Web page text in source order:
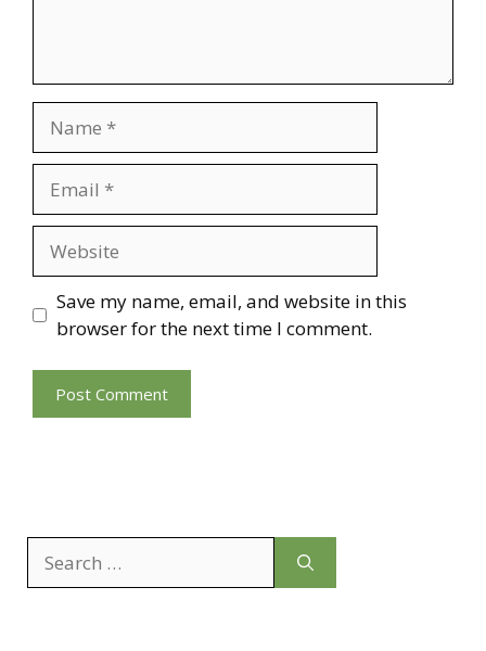
Save my name, email, and website in this
browser for the next time I comment.
for: